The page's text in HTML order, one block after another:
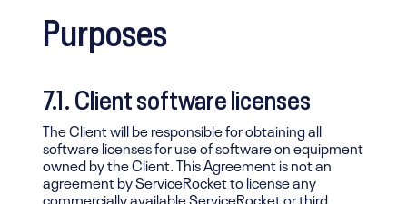
Purposes
7.1. Client software licenses
The Client will be responsible for obtaining all
software licenses for use of software on equipment
owned by the Client. This Agreement is not an
agreement by ServiceRocket to license any
commercially available ServiceRocket or third